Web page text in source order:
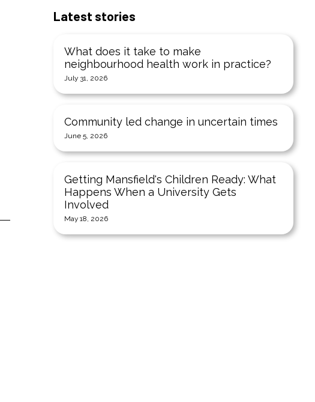
Latest stories
What does it take to make
neighbourhood health work in practice?
July 31, 2026
Community led change in uncertain times
June 5, 2026
Getting Mansfield's Children Ready: What
Happens When a University Gets
Involved
May 18, 2026